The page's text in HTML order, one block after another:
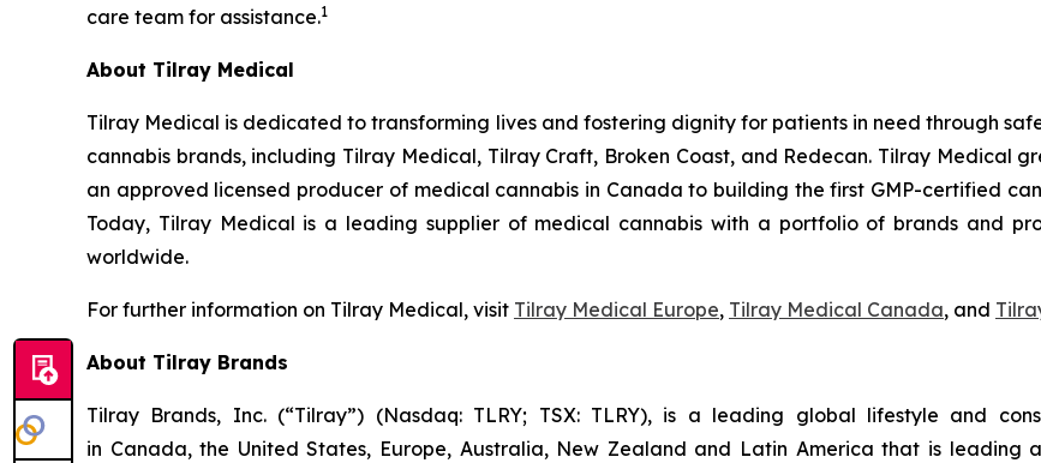
care team for assistance.1
About Tilray Medical
Tilray Medical is dedicated to transforming lives and fostering dignity for patients in need through
cannabis brands, including Tilray Medical, Tilray Craft, Broken Coast, and Redecan. Tilray Medical
an approved licensed producer of medical cannabis in Canada to building the first GMP-certified
Today, Tilray Medical is a leading supplier of medical cannabis with a portfolio of brands and
worldwide.
For further information on Tilray Medical, visit Tilray Medical Europe, Tilray Medical Canada, and
About Tilray Brands
Tilray Brands, Inc. (“Tilray”) (Nasdaq: TLRY; TSX: TLRY), is a leading global lifestyle and
in Canada, the United States, Europe, Australia, New Zealand and Latin America that is leading